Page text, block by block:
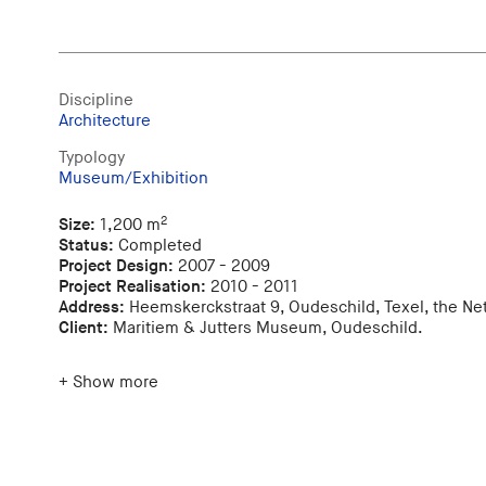
Discipline
Architecture
Typology
Museum/Exhibition
Size: 1,200 m2
Status: Completed
Project Design: 2007 - 2009
Project Realisation: 2010 - 2011
Address: Heemskerckstraat 9, Oudeschild, Texel, the
Client: Maritiem & Jutters Museum, Oudeschild.
+ Show more